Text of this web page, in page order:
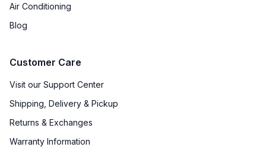
Air Conditioning
Blog
Customer Care
Visit our Support Center
Shipping, Delivery & Pickup
Returns & Exchanges
Warranty Information